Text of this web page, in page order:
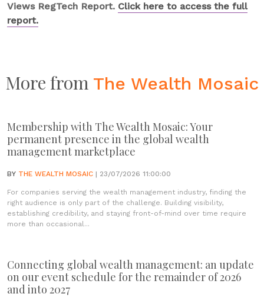
Views RegTech Report. Click here to access the full
report.
More from The Wealth Mosaic
Membership with The Wealth Mosaic: Your
permanent presence in the global wealth
management marketplace
BY THE WEALTH MOSAIC | 23/07/2026 11:00:00
For companies serving the wealth management industry, finding the
right audience is only part of the challenge. Building visibility,
establishing credibility, and staying front-of-mind over time require
more than occasional...
Connecting global wealth management: an update
on our event schedule for the remainder of 2026
and into 2027